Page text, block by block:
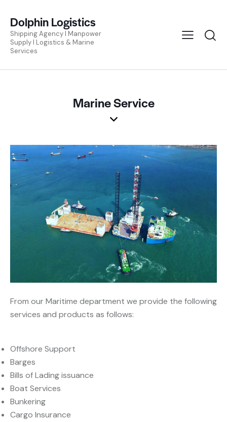
Dolphin Logistics
Shipping Agency I Manpower
Supply I Logistics & Marine
Services
Marine Service
From our Maritime department we provide the following
services and products as follows:
Offshore Support
Barges
Bills of Lading issuance
Boat Services
Bunkering
Cargo Insurance